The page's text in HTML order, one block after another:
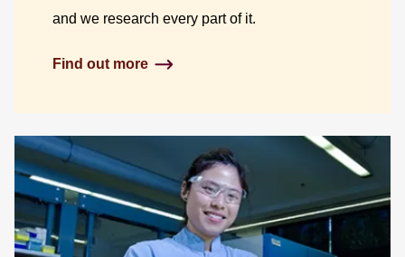
and we research every part of it.
Find out more